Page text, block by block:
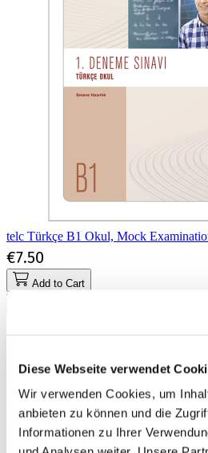
Diese Webseite verwendet
Wir verwenden Cookies, um
anbieten zu können und die
Informationen zu Ihrer
telc Türkçe B1 Okul, Mock
€7.50
Add to Cart